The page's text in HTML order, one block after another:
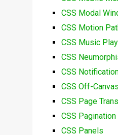
CSS Modal
CSS Motion
CSS Music
CSS
CSS
CSS Off-
CSS Page
CSS Pagination
CSS Panels